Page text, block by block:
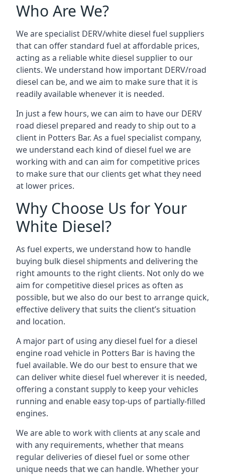
Who Are We?
We are specialist DERV/white diesel fuel suppliers
that can offer standard fuel at affordable prices,
acting as a reliable white diesel supplier to our
clients. We understand how important DERV/road
diesel can be, and we aim to make sure that it is
readily available whenever it is needed.
In just a few hours, we can aim to have our DERV
road diesel prepared and ready to ship out to a
client in Potters Bar. As a fuel specialist company,
we understand each kind of diesel fuel we are
working with and can aim for competitive prices
to make sure that our clients get what they need
at lower prices.
Why Choose Us for Your
White Diesel?
As fuel experts, we understand how to handle
buying bulk diesel shipments and delivering the
right amounts to the right clients. Not only do we
aim for competitive diesel prices as often as
possible, but we also do our best to arrange quick,
effective delivery that suits the client’s situation
and location.
A major part of using any diesel fuel for a diesel
engine road vehicle in Potters Bar is having the
fuel available. We do our best to ensure that we
can deliver white diesel fuel wherever it is needed,
offering a constant supply to keep your vehicles
running and enable easy top-ups of partially-filled
engines.
We are able to work with clients at any scale and
with any requirements, whether that means
regular deliveries of diesel fuel or some other
unique needs that we can handle. Whether your